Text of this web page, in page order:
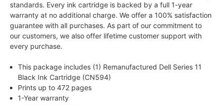
standards. Every ink cartridge is backed by a full 1-year
warranty at no additional charge. We offer a 100% satisfaction
guarantee with all purchases. As part of our commitment to
our customers, we also offer lifetime customer support with
every purchase.
This package includes (1) Remanufactured Dell Series 11
Black Ink Cartridge (CN594)
Prints up to 472 pages
1-Year warranty